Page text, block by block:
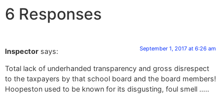
6 Responses
Inspector says: September 1, 2017 at 6:26 am
Total lack of underhanded transparency and gross disrespect
to the taxpayers by that school board and the board members!
Hoopeston used to be known for its disgusting, foul smell …..